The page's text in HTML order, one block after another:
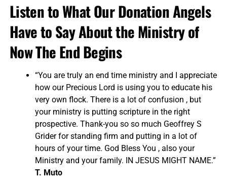
Listen to What Our Donation Angels
Have to Say About the Ministry of
Now The End Begins
“You are truly an end time ministry and I appreciate
how our Precious Lord is using you to educate his
very own flock. There is a lot of confusion , but
your ministry is putting scripture in the right
prospective. Thank-you so so much Geoffrey S
Grider for standing firm and putting in a lot of
hours of your time. God Bless You , also your
Ministry and your family. IN JESUS MIGHT NAME.”
T. Muto